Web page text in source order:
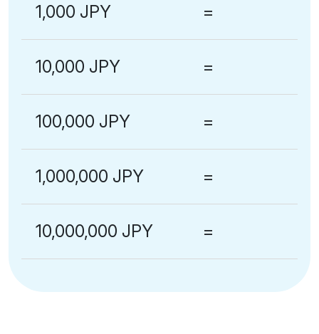
1,000 JPY =
10,000 JPY =
100,000 JPY =
1,000,000 JPY =
10,000,000 JPY =